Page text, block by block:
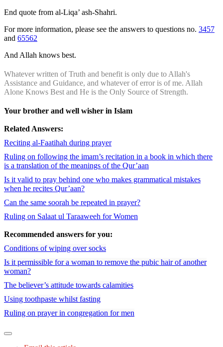
End quote from al-Liqa’ ash-Shahri.
For more information, please see the answers to questions no. 3457
and 65562
And Allah knows best.
Whatever written of Truth and benefit is only due to Allah's
Assistance and Guidance, and whatever of error is of me. Allah
Alone Knows Best and He is the Only Source of Strength.
Your brother and well wisher in Islam
Related Answers:
Reciting al-Faatihah during prayer
Ruling on following the imam’s recitation in a book in which there
is a translation of the meanings of the Qur’aan
Is it valid to pray behind one who makes grammatical mistakes
when he recites Qur’aan?
Can the same soorah be repeated in prayer?
Ruling on Salaat ul Taraaweeh for Women
Recommended answers for you:
Conditions of wiping over socks
Is it permissible for a woman to remove the pubic hair of another
woman?
The believer’s attitude towards calamities
Using toothpaste whilst fasting
Ruling on prayer in congregation for men